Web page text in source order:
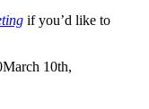
if you’d like to
March 10th,